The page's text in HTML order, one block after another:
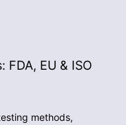
FDA, EU & ISO
methods,